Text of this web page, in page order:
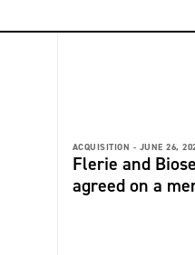
ACQUISITION - JUNE 26,
Flerie and
agreed on a